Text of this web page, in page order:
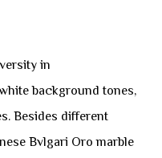
in
background tones,
Besides different
Bvlgari Oro marble